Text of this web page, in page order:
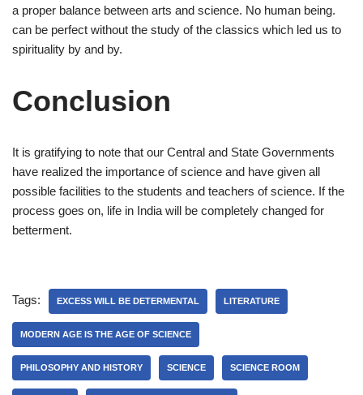
a proper balance between arts and science. No human being.
can be perfect without the study of the classics which led us to
spirituality by and by.
Conclusion
It is gratifying to note that our Central and State Governments
have realized the importance of science and have given all
possible facilities to the students and teachers of science. If the
process goes on, life in India will be completely changed for
betterment.
Tags: EXCESS WILL BE DETERMENTAL LITERATURE
MODERN AGE IS THE AGE OF SCIENCE
PHILOSOPHY AND HISTORY SCIENCE SCIENCE ROOM